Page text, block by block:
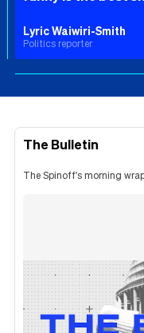
Lyric Waiwiri-Smith
Politics reporter
The Bulletin
The Spinoff's morning